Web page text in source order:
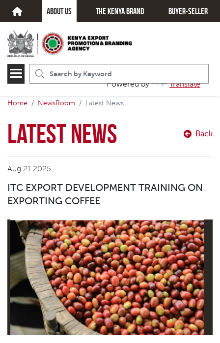
about us The kenya brand Buyer-seller
Powered by Translate
Home NewsRoom Latest News
Latest News Back
Aug 21 2025
ITC EXPORT DEVELOPMENT TRAINING ON
EXPORTING COFFEE